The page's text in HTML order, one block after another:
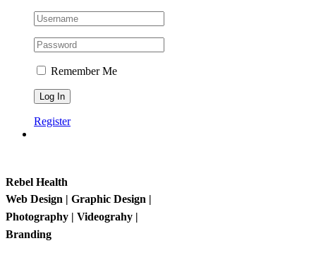
Remember Me
Register
Rebel Health
Web Design | Graphic Design |
Photography | Videograhy |
Branding